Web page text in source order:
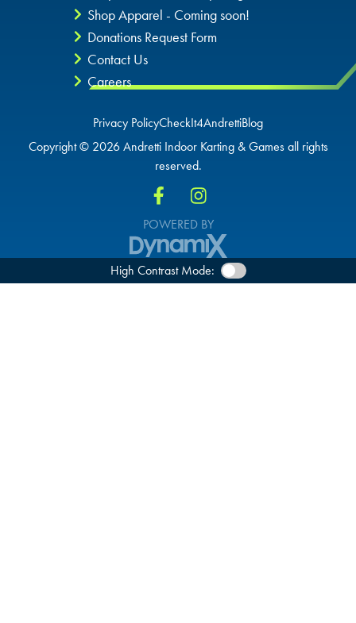
Shop Apparel - Coming soon!
Donations Request Form
Contact Us
Careers
Privacy PolicyCheckIt4AndrettiBlog
Copyright © 2026 Andretti Indoor Karting & Games all rights
reserved.
POWERED BY
High Contrast Mode: